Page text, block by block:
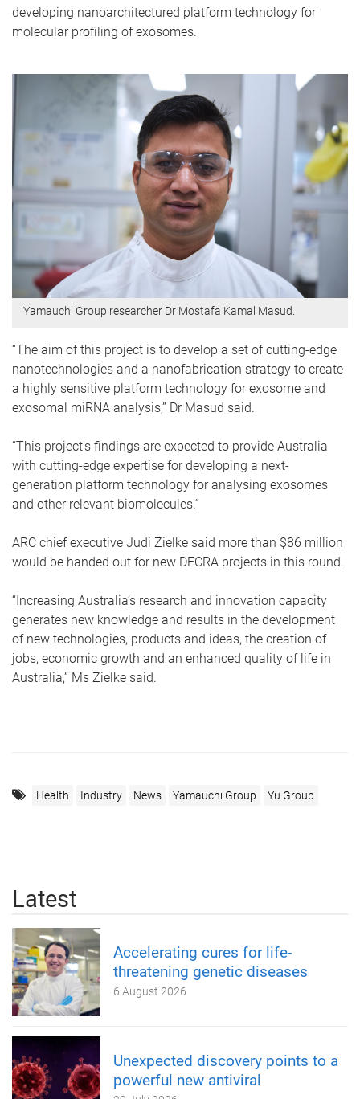
developing nanoarchitectured platform technology for
molecular profiling of exosomes.
Yamauchi Group researcher Dr Mostafa Kamal Masud.
“The aim of this project is to develop a set of cutting-edge
nanotechnologies and a nanofabrication strategy to create
a highly sensitive platform technology for exosome and
exosomal miRNA analysis,” Dr Masud said.
“This project's findings are expected to provide Australia
with cutting-edge expertise for developing a next-
generation platform technology for analysing exosomes
and other relevant biomolecules.”
ARC chief executive Judi Zielke said more than $86 million
would be handed out for new DECRA projects in this round.
“Increasing Australia’s research and innovation capacity
generates new knowledge and results in the development
of new technologies, products and ideas, the creation of
jobs, economic growth and an enhanced quality of life in
Australia,” Ms Zielke said.
Health Industry News Yamauchi Group Yu Group
Latest
Accelerating cures for life-
threatening genetic diseases
6 August 2026
Unexpected discovery points to a
powerful new antiviral